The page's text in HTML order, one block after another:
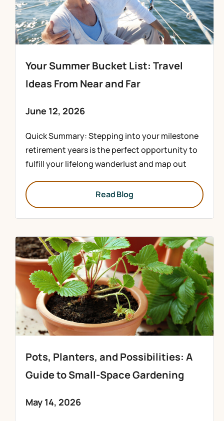
Your Summer Bucket List: Travel
Ideas From Near and Far
June 12, 2026
Quick Summary: Stepping into your milestone
retirement years is the perfect opportunity to
fulfill your lifelong wanderlust and map out
Read Blog
Pots, Planters, and Possibilities: A
Guide to Small-Space Gardening
May 14, 2026